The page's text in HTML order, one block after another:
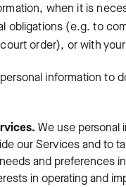
when it is
obligations (e.g. to
order), or with
information to
We use personal
our Services and to
and preferences
in operating and